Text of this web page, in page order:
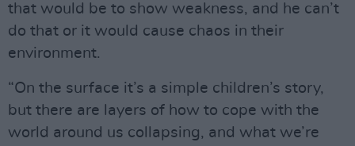
that would be to show weakness, and he can’t
do that or it would cause chaos in their
environment.
“On the surface it’s a simple children’s story,
but there are layers of how to cope with the
world around us collapsing, and what we’re